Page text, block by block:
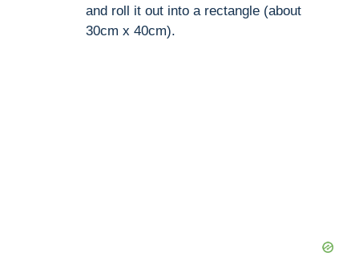
and roll it out into a rectangle (about
30cm x 40cm).